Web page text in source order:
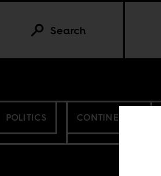
Search
POLITICS CONTINENTAL